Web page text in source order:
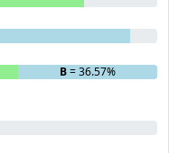
B= 36.57%